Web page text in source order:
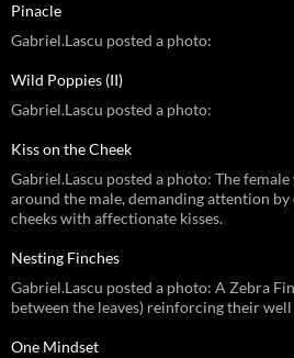
Pinacle
Gabriel.Lascu posted a photo:
Wild Poppies (II)
Gabriel.Lascu posted a photo:
Kiss on the Cheek
Gabriel.Lascu posted a photo: The
around the male, demanding attention by
cheeks with affectionate kisses.
Nesting Finches
Gabriel.Lascu posted a photo: A Zebra
between the leaves) reinforcing their
One Mindset